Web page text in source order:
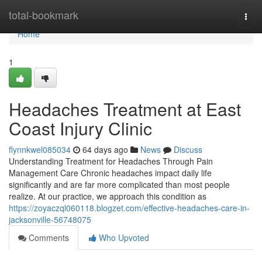
total-bookmark
Home
Home
1
Headaches Treatment at East
Coast Injury Clinic
flynnkwel085034 64 days ago News
Discuss
Understanding Treatment for Headaches Through Pain
Management Care Chronic headaches impact daily life
significantly and are far more complicated than most people
realize. At our practice, we approach this condition as
https://zoyaczql060118.blogzet.com/effective-headaches-care-in-
jacksonville-56748075
Comments
Who Upvoted